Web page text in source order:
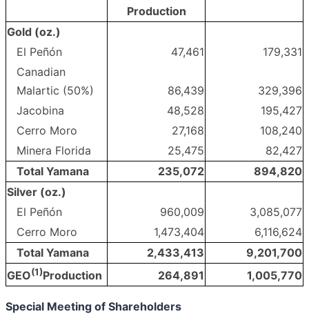
Production
Gold (oz.)
El Peñón
47,461
179,331
Canadian
Malartic (50%)
86,439
329,396
Jacobina
48,528
195,427
Cerro Moro
27,168
108,240
Minera Florida
25,475
82,427
Total Yamana
235,072
894,820
Silver (oz.)
El Peñón
960,009
3,085,077
Cerro Moro
1,473,404
6,116,624
Total Yamana
2,433,413
9,201,700
GEO(1)Production 264,891 1,005,770
Special Meeting of Shareholders